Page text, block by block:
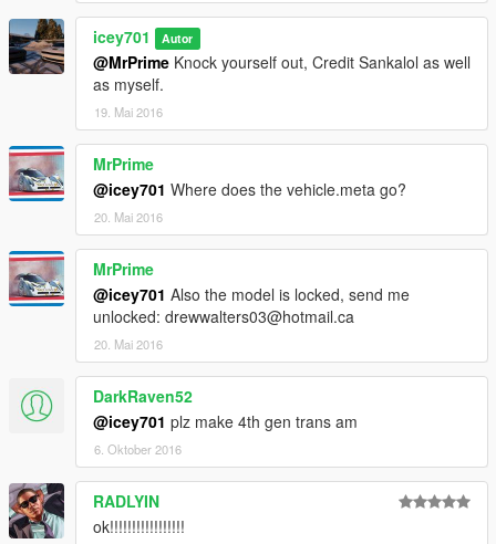
icey701 Autor
@MrPrime Knock yourself out, Credit Sankalol as well
as myself.
19. Mai 2016
MrPrime
@icey701 Where does the vehicle.meta go?
20. Mai 2016
MrPrime
@icey701 Also the model is locked, send me
unlocked: drewwalters03@hotmail.ca
20. Mai 2016
DarkRaven52
@icey701 plz make 4th gen trans am
6. Oktober 2016
RADLYIN
ok!!!!!!!!!!!!!!!!!